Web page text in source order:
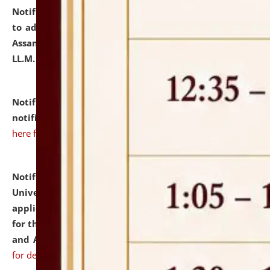
Notification dated: July 10, 2026,
to admission against the vacant P.G. seats at NLUJA,
Assam after adding one more section of One Year
LL.M. Degree Programme.
Notification dated: July 10, 2026,Admission
notification for Ph.D. Degree Programme 2026.
here for details
Notification dated: July 07, 2026,
University and Judicial Academy, Assam invites
applications from interested and eligible candidates
for the post of Hostel Warden (Boys' and Girls' Hostel)
and ANM/GNM Nurse on contractual basis.click here
for details